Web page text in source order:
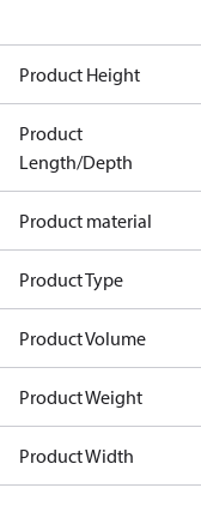
Product Height
Product
Length/Depth
Product material
Product Type
Product Volume
Product Weight
Product Width